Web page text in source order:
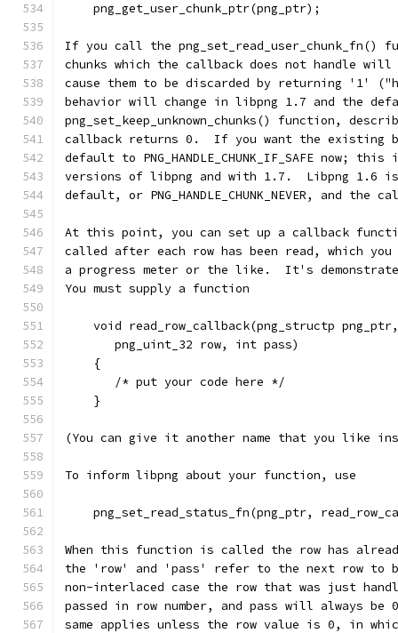
    png_get_user_chunk_ptr(png_ptr);
If you call the png_set_read_user_chunk_fn()
chunks which the callback does not handle will
cause them to be discarded by returning '1'
behavior will change in libpng 1.7 and the
png_set_keep_unknown_chunks() function,
callback returns 0.  If you want the existing
default to PNG_HANDLE_CHUNK_IF_SAFE
versions of libpng and with 1.7.  Libpng 1.6
default, or PNG_HANDLE_CHUNK_NEVER, and
At this point, you can set up a callback
called after each row has been read, which
a progress meter or the like.  It's
You must supply a function
    void read_row_callback(png_structp png_ptr,
       png_uint_32 row, int pass)
    {
       /* put your code here */
    }
(You can give it another name that you like
To inform libpng about your function, use
png_set_read_status_fn(png_ptr,
When this function is called the row has
the 'row' and 'pass' refer to the next row to
non-interlaced case the row that was just
passed in row number, and pass will always
same applies unless the row value is 0, in